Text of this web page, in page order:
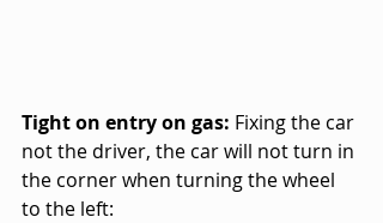
Tight on entry on gas: Fixing the car
not the driver, the car will not turn in
the corner when turning the wheel
to the left: